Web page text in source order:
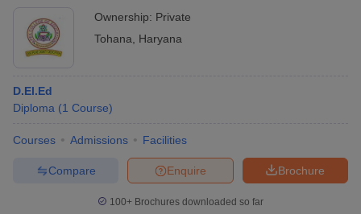
Ownership: Private
Tohana
Haryana
D.El.Ed
Diploma (1 Course)
Courses Admissions Facilities
Brochure
Enquire
Compare
100+ Brochures downloaded so far